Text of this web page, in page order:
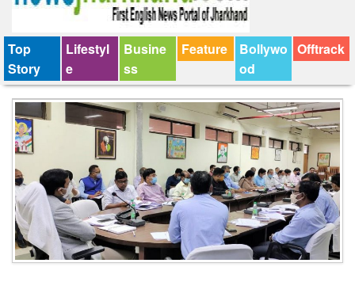
Top
Story
Lifestyl
e
Busine
ss
Feature
Bollywo
od
Offtrack